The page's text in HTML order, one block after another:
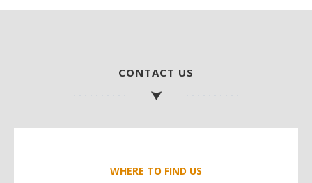
CONTACT US
WHERE TO FIND US